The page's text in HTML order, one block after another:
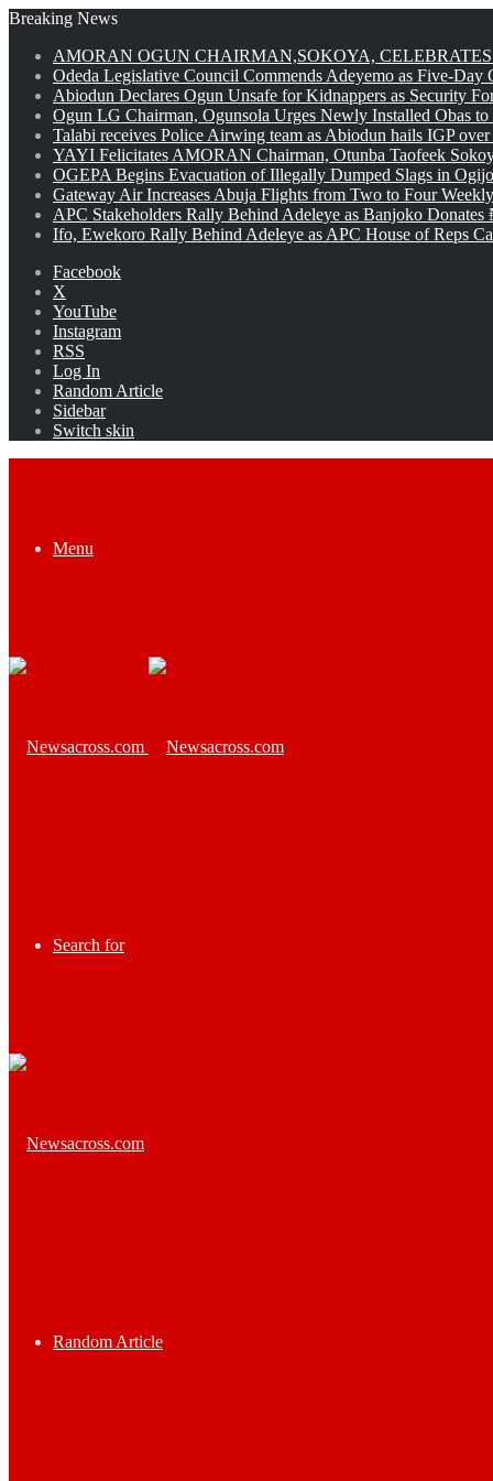
Breaking News
AMORAN OGUN CHAIRMAN,SOKOYA,
Odeda Legislative Council Commends Adeyemo as Five-Day
Abiodun Declares Ogun Unsafe for Kidnappers as Security
Ogun LG Chairman, Ogunsola Urges Newly Installed Obas
Talabi receives Police Airwing team as Abiodun hails IGP
YAYI Felicitates AMORAN Chairman, Otunba Taofeek
OGEPA Begins Evacuation of Illegally Dumped Slags in
Gateway Air Increases Abuja Flights from Two to Four
APC Stakeholders Rally Behind Adeleye as Banjoko
Ifo, Ewekoro Rally Behind Adeleye as APC House of Reps
Facebook
X
YouTube
Instagram
RSS
Log In
Random Article
Sidebar
Switch skin
Menu
Search for
Random Article